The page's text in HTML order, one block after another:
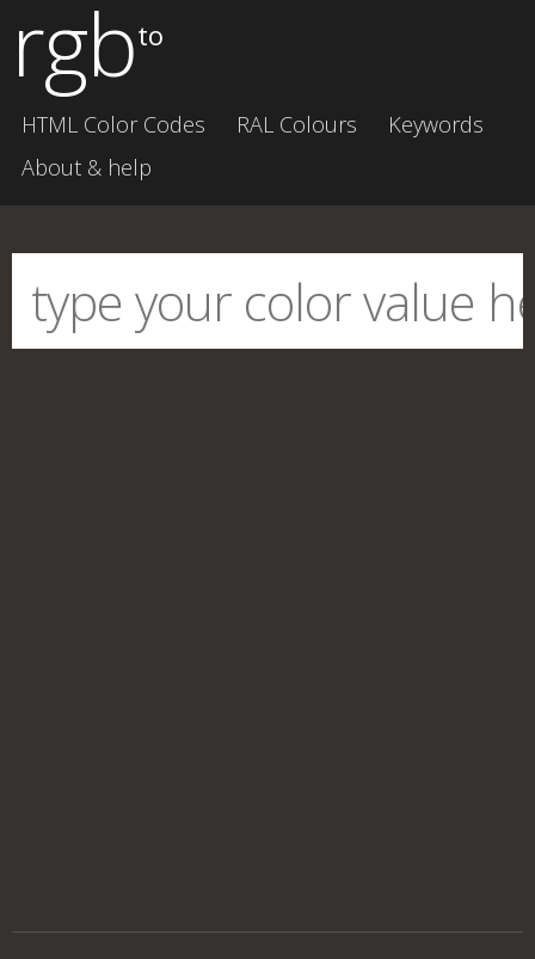
rgbto
HTML Color Codes RAL Colours
Keywords
About & help